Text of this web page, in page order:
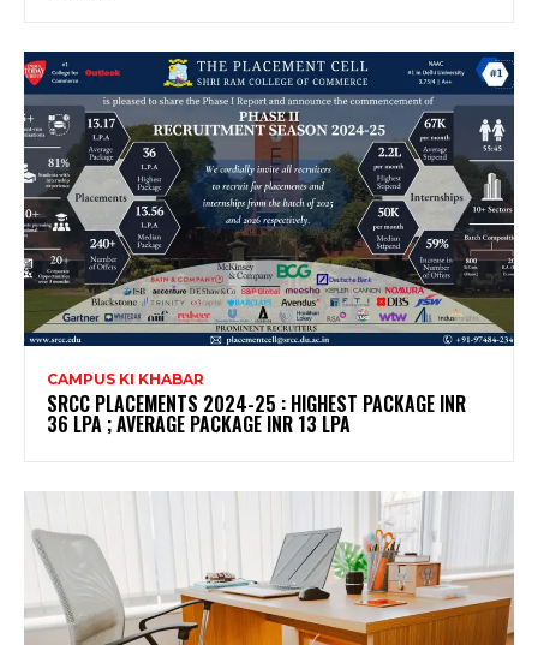
CAMPUS KI KHABAR
SRCC PLACEMENTS 2024-25 : HIGHEST PACKAGE INR
36 LPA ; AVERAGE PACKAGE INR 13 LPA